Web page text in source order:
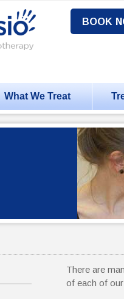
BOOK
What We Treat
There are
of each of